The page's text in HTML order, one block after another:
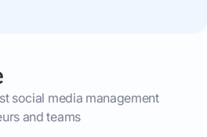
social media management
and teams